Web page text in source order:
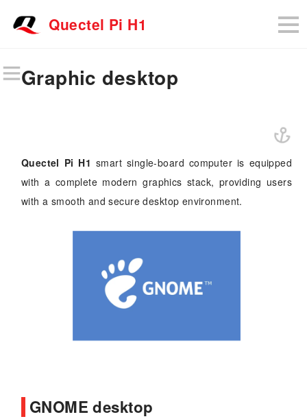
Quectel Pi H1
Graphic desktop
Quectel Pi H1 smart single-board computer is equipped
with a complete modern graphics stack, providing users
with a smooth and secure desktop environment.
GNOME desktop